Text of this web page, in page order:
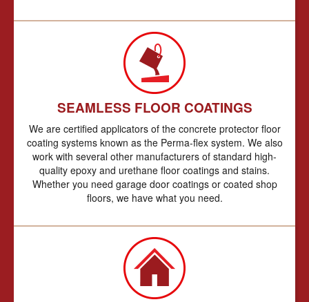
SEAMLESS FLOOR COATINGS
We are certified applicators of the concrete protector floor
coating systems known as the Perma-flex system. We also
work with several other manufacturers of standard high-
quality epoxy and urethane floor coatings and stains.
Whether you need garage door coatings or coated shop
floors, we have what you need.